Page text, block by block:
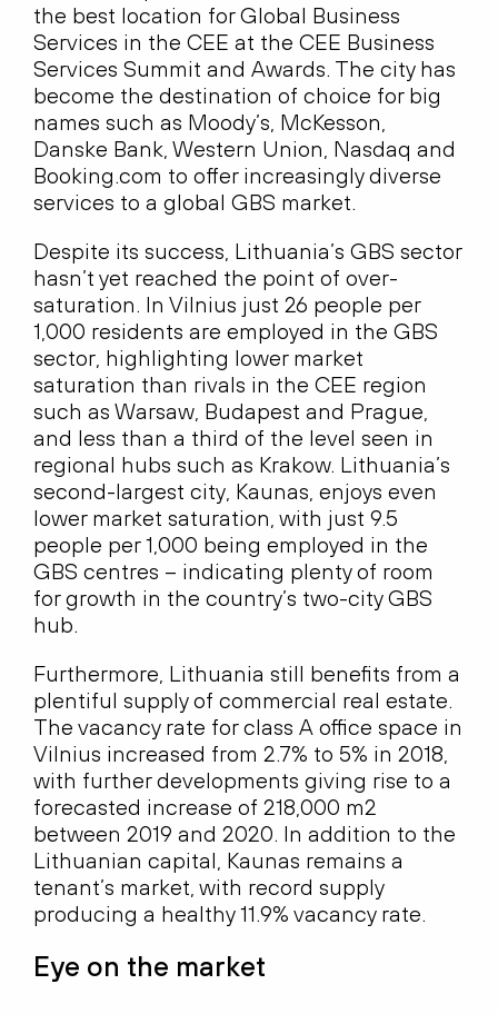
the best location for Global Business
Services in the CEE at the CEE Business
Services Summit and Awards. The city has
become the destination of choice for big
names such as Moody’s, McKesson,
Danske Bank, Western Union, Nasdaq and
Booking.com to offer increasingly diverse
services to a global GBS market.
Despite its success, Lithuania’s GBS sector
hasn’t yet reached the point of over-
saturation. In Vilnius just 26 people per
1,000 residents are employed in the GBS
sector, highlighting lower market
saturation than rivals in the CEE region
such as Warsaw, Budapest and Prague,
and less than a third of the level seen in
regional hubs such as Krakow. Lithuania’s
second-largest city, Kaunas, enjoys even
lower market saturation, with just 9.5
people per 1,000 being employed in the
GBS centres – indicating plenty of room
for growth in the country’s two-city GBS
hub.
Furthermore, Lithuania still benefits from a
plentiful supply of commercial real estate.
The vacancy rate for class A office space in
Vilnius increased from 2.7% to 5% in 2018,
with further developments giving rise to a
forecasted increase of 218,000 m2
between 2019 and 2020. In addition to the
Lithuanian capital, Kaunas remains a
tenant’s market, with record supply
producing a healthy 11.9% vacancy rate.
Eye on the market